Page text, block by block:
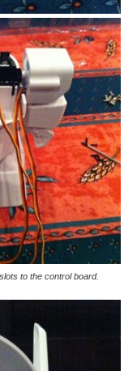
to the control board.